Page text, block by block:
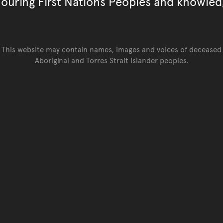
This website may contain names, images and voices of deceased
Aboriginal and Torres Strait Islander peoples.